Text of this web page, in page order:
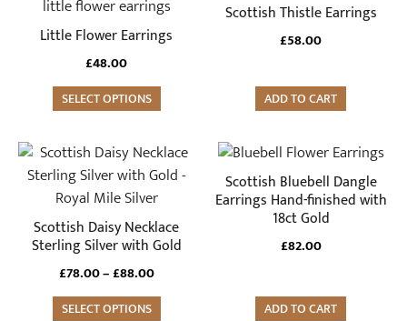
Little Flower Earrings
£48.00
SELECT OPTIONS
multiple
options
be
chosen
on
product
page
Scottish Thistle Earrings
£58.00
ADD TO CART
Scottish Daisy Necklace
Sterling Silver with Gold
£78.00–£88.00Price
range:
SELECT OPTIONS
This
product
multiple
variants.
Scottish Bluebell Dangle
Earrings Hand-finished with
18ct Gold
£82.00
ADD TO CART